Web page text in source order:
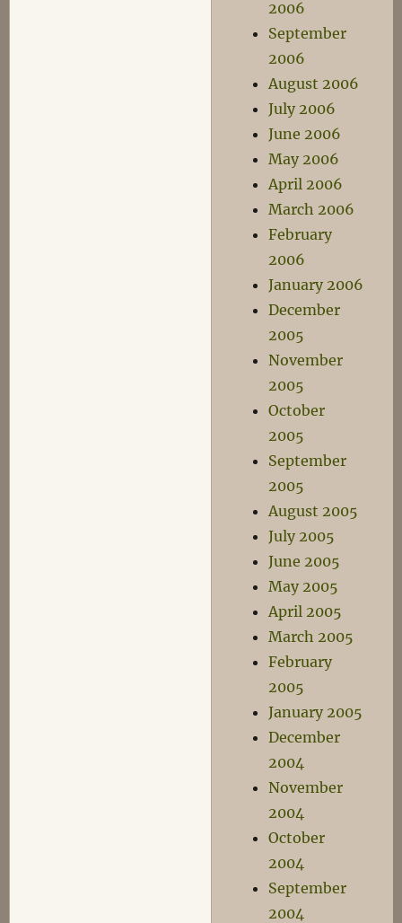
2006
September
2006
August 2006
July 2006
June 2006
May 2006
April 2006
March 2006
February
2006
January 2006
December
2005
November
2005
October
2005
September
2005
August 2005
July 2005
June 2005
May 2005
April 2005
March 2005
February
2005
January 2005
December
2004
November
2004
October
2004
September
2004